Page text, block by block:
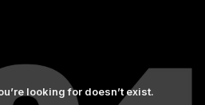
looking for doesn’t exist.